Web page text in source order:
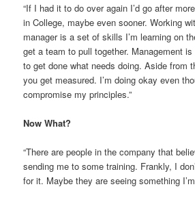
“If I had it to do over again I’d go after
in College, maybe even sooner. Working
manager is a set of skills I’m learning on
get a team to pull together. Management
to get done what needs doing. Aside from
you get measured. I’m doing okay even
compromise my principles.”
Now What?
“There are people in the company that
sending me to some training. Frankly, I
for it. Maybe they are seeing something